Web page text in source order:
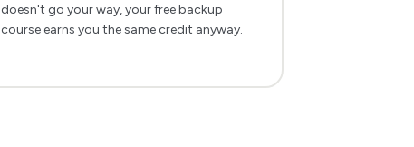
doesn't go your way, your free backup
course earns you the same credit anyway.